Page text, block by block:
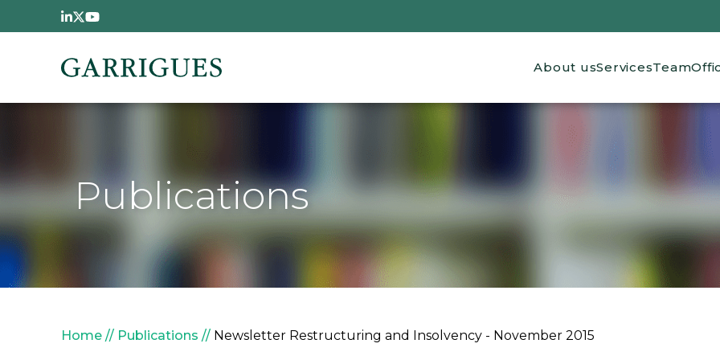
Skip to main content
Main navigation
About usServicesTeam
Publications
Breadcrumb
Home Publications Newsletter Restructuring and Insolvency - November 2015